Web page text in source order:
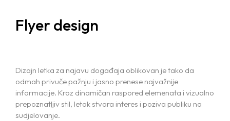
Flyer design
Dizajn letka za najavu događaja oblikovan je tako da
odmah privuče pažnju i jasno prenese najvažnije
informacije. Kroz dinamičan raspored elemenata i vizualno
prepoznatljiv stil, letak stvara interes i poziva publiku na
sudjelovanje.